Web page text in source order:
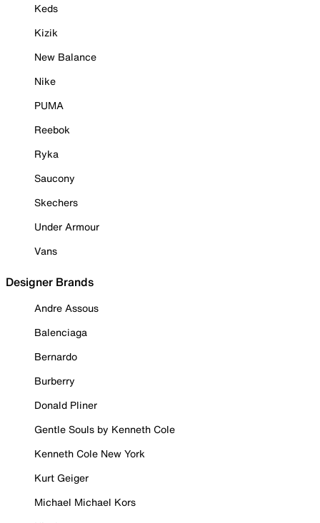
Keds
Kizik
New Balance
Nike
PUMA
Reebok
Ryka
Saucony
Skechers
Under Armour
Vans
Designer Brands
Andre Assous
Balenciaga
Bernardo
Burberry
Donald Pliner
Gentle Souls by Kenneth Cole
Kenneth Cole New York
Kurt Geiger
Michael Michael Kors